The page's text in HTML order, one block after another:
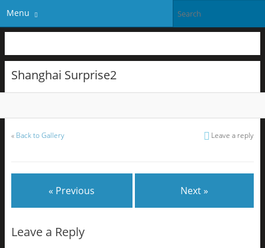
Menu
Shanghai Surprise2
« Back to Gallery Leave a reply
« Previous Next »
Leave a Reply